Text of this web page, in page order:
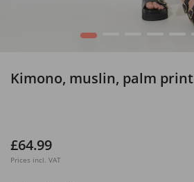
1
Kimono, muslin, palm print
£64.99
Prices incl. VAT